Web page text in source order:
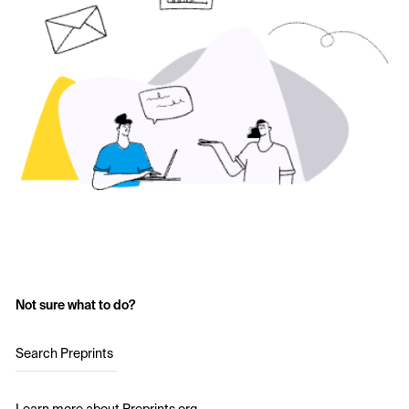
Not sure what to do?
Search Preprints